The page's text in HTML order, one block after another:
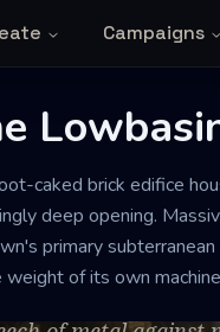
Campaigns
caked brick edifice
deep opening.
primary
weight of its own
hot grease and